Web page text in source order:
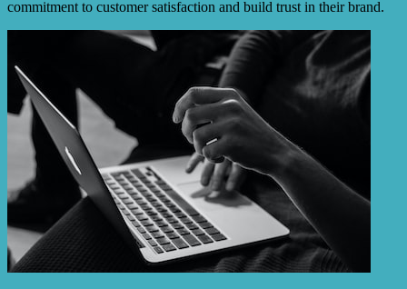
commitment to customer satisfaction and build trust in their brand.